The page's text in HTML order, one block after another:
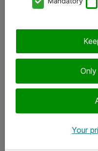
Tilaa uutiskirje
Your